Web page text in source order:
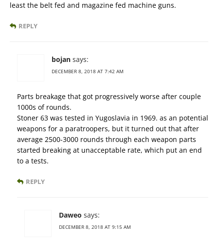
least the belt fed and magazine fed machine guns.
REPLY
bojan says:
DECEMBER 8, 2018 AT 7:42 AM
Parts breakage that got progressively worse after couple
1000s of rounds.
Stoner 63 was tested in Yugoslavia in 1969. as an potential
weapons for a paratroopers, but it turned out that after
average 2500-3000 rounds through each weapon parts
started breaking at unacceptable rate, which put an end
to a tests.
REPLY
Daweo says:
DECEMBER 8, 2018 AT 9:15 AM